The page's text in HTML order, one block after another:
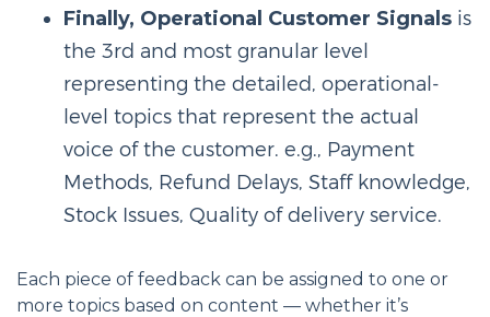
Finally, Operational Customer Signals is
the 3rd and most granular level
representing the detailed, operational-
level topics that represent the actual
voice of the customer. e.g., Payment
Methods, Refund Delays, Staff knowledge,
Stock Issues, Quality of delivery service.
Each piece of feedback can be assigned to one or
more topics based on content — whether it’s